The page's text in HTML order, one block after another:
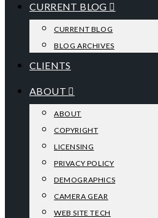
CURRENT BLOG
CURRENT BLOG
BLOG ARCHIVES
CLIENTS
ABOUT
ABOUT
COPYRIGHT
LICENSING
PRIVACY POLICY
DEMOGRAPHICS
CAMERA GEAR
WEB SITE TECH